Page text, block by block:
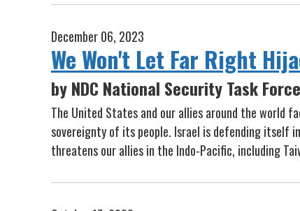
December 06, 2023
We Won't Let Far Right
by NDC National Security Task
The United States and our allies around the world
sovereignty of its people. Israel is defending itself
threatens our allies in the Indo-Pacific, including